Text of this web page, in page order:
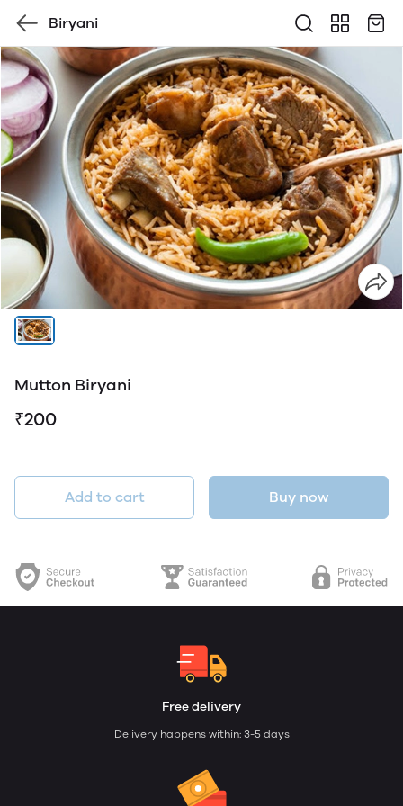
Biryani
Mutton Biryani
₹200
Add to cart Buy now
Free delivery
Delivery happens within: 3-5 days